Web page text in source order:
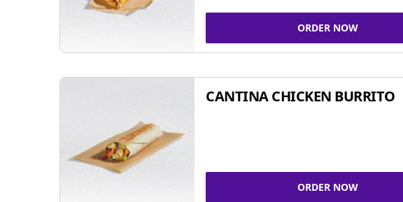
ORDER NOW
CANTINA CHICKEN BURRITO
ORDER NOW